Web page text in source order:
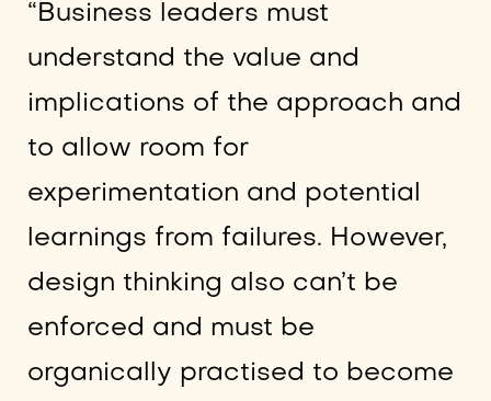
“Business leaders must
understand the value and
implications of the approach and
to allow room for
experimentation and potential
learnings from failures. However,
design thinking also can’t be
enforced and must be
organically practised to become